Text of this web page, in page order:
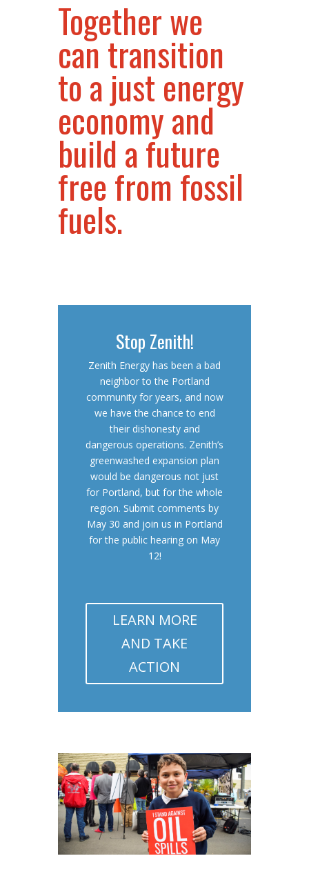
Together we
can transition
to a just energy
economy and
build a future
free from fossil
fuels.
Stop Zenith!
Zenith Energy has been a bad
neighbor to the Portland
community for years, and now
we have the chance to end
their dishonesty and
dangerous operations. Zenith’s
greenwashed expansion plan
would be dangerous not just
for Portland, but for the whole
region. Submit comments by
May 30 and join us in Portland
for the public hearing on May
12!
LEARN MORE
AND TAKE
ACTION